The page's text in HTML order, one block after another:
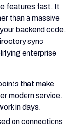
features fast. It
than a massive
backend code.
sync
enterprise
that make
modern service.
in days.
on connections